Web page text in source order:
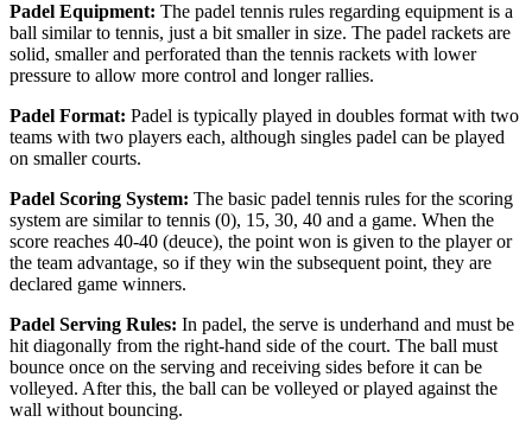
Padel Equipment: The padel tennis rules regarding equipment is a
ball similar to tennis, just a bit smaller in size. The padel rackets are
solid, smaller and perforated than the tennis rackets with lower
pressure to allow more control and longer rallies.
Padel Format: Padel is typically played in doubles format with two
teams with two players each, although singles padel can be played
on smaller courts.
Padel Scoring System: The basic padel tennis rules for the scoring
system are similar to tennis (0), 15, 30, 40 and a game. When the
score reaches 40-40 (deuce), the point won is given to the player or
the team advantage, so if they win the subsequent point, they are
declared game winners.
Padel Serving Rules: In padel, the serve is underhand and must be
hit diagonally from the right-hand side of the court. The ball must
bounce once on the serving and receiving sides before it can be
volleyed. After this, the ball can be volleyed or played against the
wall without bouncing.